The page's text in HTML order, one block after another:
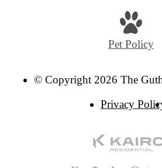
Pet Policy
© Copyright 2026 The
Privacy